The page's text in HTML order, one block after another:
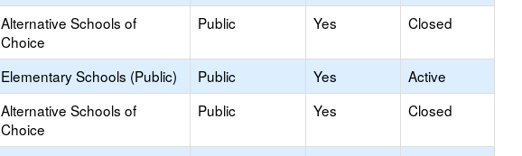
Alternative Schools of
Choice
Public Yes Closed
Elementary Schools (Public) Public Yes
Active
Alternative Schools of
Choice
Public Yes Closed